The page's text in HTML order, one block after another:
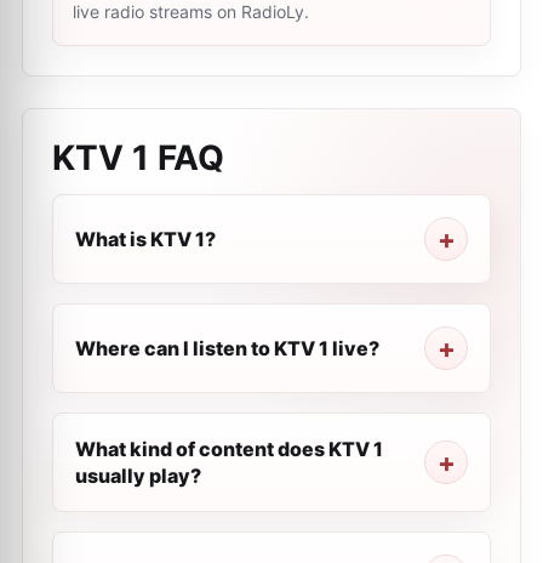
live radio streams on RadioLy.
KTV 1 FAQ
What is KTV 1?
Where can I listen to KTV 1 live?
What kind of content does KTV 1
usually play?